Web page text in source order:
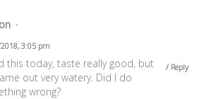
3:05 pm
Reply
this today, taste really good, but
out very watery. Did I do
wrong?